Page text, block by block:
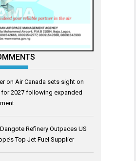
on Air Canada sets sight on
2027 following expanded
Dangote Refinery Outpaces US
Top Jet Fuel Supplier